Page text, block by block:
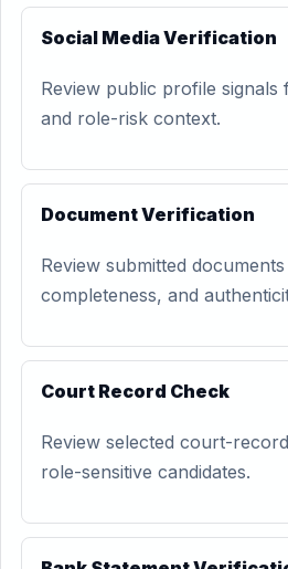
Social Media Verification
Review public profile
and role-risk context.
Document Verification
Review submitted
completeness, and
Court Record Check
Review selected court-
role-sensitive candidates.